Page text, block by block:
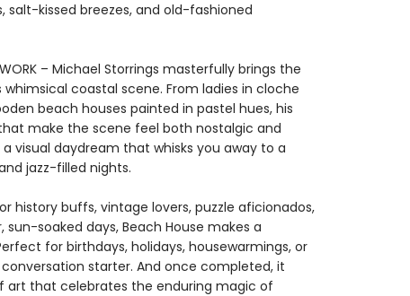
salt-kissed breezes, and old-fashioned
– Michael Storrings masterfully brings the
coastal scene. From ladies in cloche
beach houses painted in pastel hues, his
make the scene feel both nostalgic and
visual daydream that whisks you away to a
jazz-filled nights.
for history buffs, vintage lovers, puzzle aficionados,
soaked days, Beach House makes a
for birthdays, holidays, housewarmings, or
starter. And once completed, it
that celebrates the enduring magic of